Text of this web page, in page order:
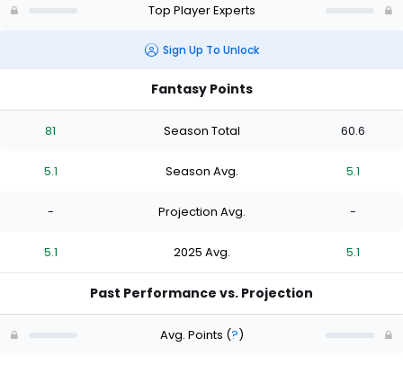
Top Player Experts
Sign Up To Unlock
Fantasy Points
81 Season Total 60.6
5.1 Season Avg. 5.1
- Projection Avg. -
5.1 2025 Avg. 5.1
Past Performance vs. Projection
Avg. Points (?)